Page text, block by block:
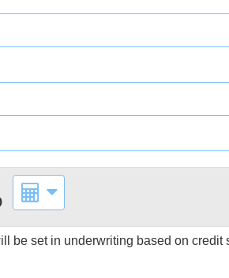
be set in underwriting based on credit